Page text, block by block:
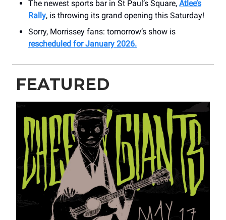
The newest sports bar in St Paul’s Square, Atlee’s
Rally, is throwing its grand opening this Saturday!
Sorry, Morrissey fans: tomorrow’s show is
rescheduled for January 2026.
FEATURED